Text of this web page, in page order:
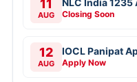
11
AUG Closing Soon
12
AUG
IOCL Panipat
Apply Now